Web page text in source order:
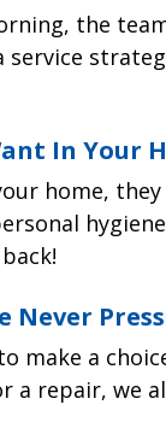
an
share
home
company
filter
in
is
Cleaner
Price:
We
back and
a 5-year
your air
the
In Your
home,
Never
make a
repair, we